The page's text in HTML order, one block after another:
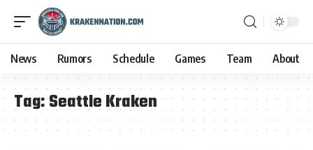
News Rumors Schedule Games Team About
Tag:Seattle Kraken